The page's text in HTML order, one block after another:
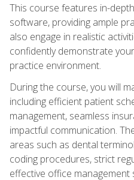
This course features in-
software, providing ample
also engage in realistic
confidently demonstrate
practice environment.
During the course, you will
including efficient patient
management, seamless
impactful communication.
areas such as dental
coding procedures, strict
effective office management